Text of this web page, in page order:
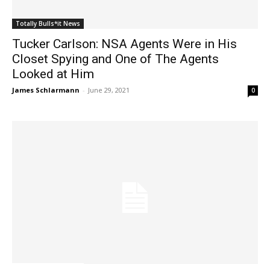
Totally Bulls*it News
Tucker Carlson: NSA Agents Were in His
Closet Spying and One of The Agents
Looked at Him
James Schlarmann - June 29, 2021 0